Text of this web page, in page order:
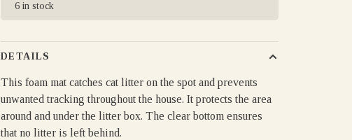
6 in stock
DETAILS
This foam mat catches cat litter on the spot and prevents
unwanted tracking throughout the house. It protects the area
around and under the litter box. The clear bottom ensures
that no litter is left behind.